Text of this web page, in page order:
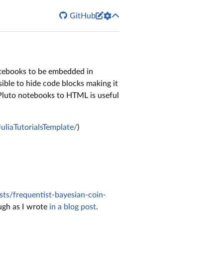
 GitHub
to be embedded in
to hide code blocks making it
notebooks to HTML is useful
)
frequentist-bayesian-coin-
as I wrote in a blog post.